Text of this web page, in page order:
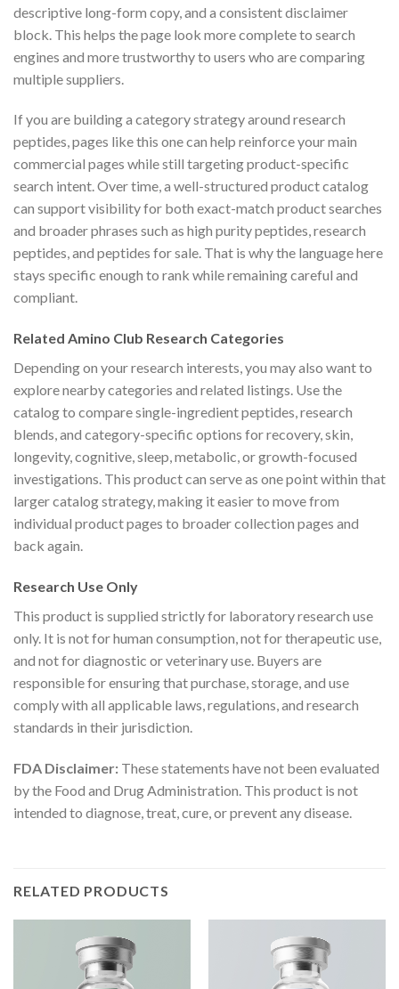
descriptive long-form copy, and a consistent disclaimer
block. This helps the page look more complete to search
engines and more trustworthy to users who are comparing
multiple suppliers.
If you are building a category strategy around research
peptides, pages like this one can help reinforce your main
commercial pages while still targeting product-specific
search intent. Over time, a well-structured product catalog
can support visibility for both exact-match product searches
and broader phrases such as high purity peptides, research
peptides, and peptides for sale. That is why the language here
stays specific enough to rank while remaining careful and
compliant.
Related Amino Club Research Categories
Depending on your research interests, you may also want to
explore nearby categories and related listings. Use the
catalog to compare single-ingredient peptides, research
blends, and category-specific options for recovery, skin,
longevity, cognitive, sleep, metabolic, or growth-focused
investigations. This product can serve as one point within that
larger catalog strategy, making it easier to move from
individual product pages to broader collection pages and
back again.
Research Use Only
This product is supplied strictly for laboratory research use
only. It is not for human consumption, not for therapeutic use,
and not for diagnostic or veterinary use. Buyers are
responsible for ensuring that purchase, storage, and use
comply with all applicable laws, regulations, and research
standards in their jurisdiction.
FDA Disclaimer: These statements have not been evaluated
by the Food and Drug Administration. This product is not
intended to diagnose, treat, cure, or prevent any disease.
RELATED PRODUCTS